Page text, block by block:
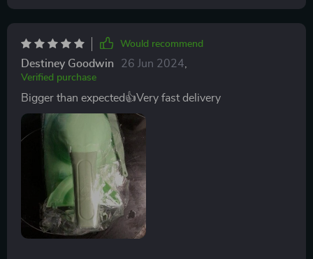
Would recommend
Destiney Goodwin 26 Jun 2024
Verified purchase
Bigger than expected👍Very fast delivery